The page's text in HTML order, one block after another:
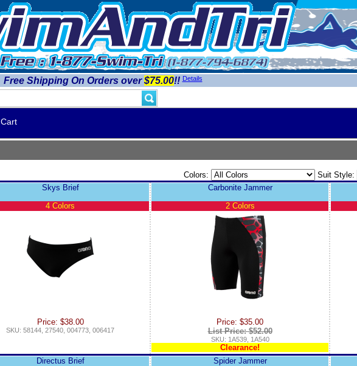
Free Shipping On Orders over$75.00!! Details
Cart
Colors:
Suit Style:
Skys Brief
4 Colors
Price: $38.00
SKU: 58144, 27540, 004773, 006417
Carbonite Jammer
2 Colors
Price: $35.00
List Price: $52.00
SKU: 1A539, 1A540
Clearance!
Directus Brief
Spider Jammer